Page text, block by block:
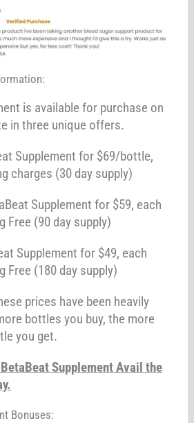
is available for purchase on
in three unique offers.
Supplement for $69/bottle,
charges (30 day supply)
Supplement for $59, each
Free (90 day supply)
Supplement for $49, each
Free (180 day supply)
prices have been heavily
bottles you buy, the more
you get.
Supplement Avail the
Bonuses: